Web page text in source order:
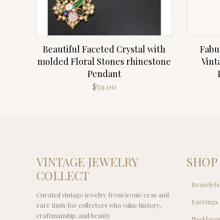
Beautiful Faceted Crystal with
molded Floral Stones rhinestone
Pendant
$59.00
VINTAGE JEWELRY
COLLECT
Curated vintage jewelry from iconic eras and
rare finds for collectors who value history,
craftmanship, and beauty
SHOP
Bracelets
Earrings